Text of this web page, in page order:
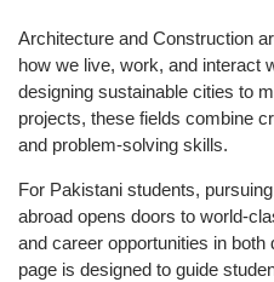
Architecture and Construction
how we live, work, and interact
designing sustainable cities to
projects, these fields combine
and problem-solving skills.
For Pakistani students,
abroad opens doors to world-
and career opportunities in both
page is designed to guide